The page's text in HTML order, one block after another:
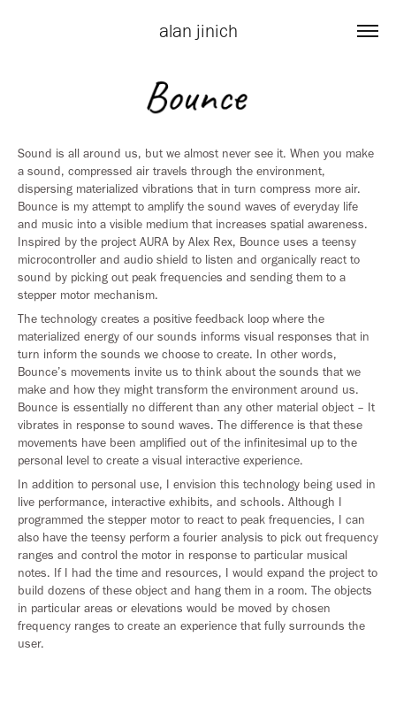
alan jinich
Sound is all around us, but we almost never see it. When you make
a sound, compressed air travels through the environment,
dispersing materialized vibrations that in turn compress more air.
Bounce is my attempt to amplify the sound waves of everyday life
and music into a visible medium that increases spatial awareness.
Inspired by the project AURA by Alex Rex, Bounce uses a teensy
microcontroller and audio shield to listen and organically react to
sound by picking out peak frequencies and sending them to a
stepper motor mechanism.
The technology creates a positive feedback loop where the
materialized energy of our sounds informs visual responses that in
turn inform the sounds we choose to create. In other words,
Bounce’s movements invite us to think about the sounds that we
make and how they might transform the environment around us.
Bounce is essentially no different than any other material object – It
vibrates in response to sound waves. The difference is that these
movements have been amplified out of the infinitesimal up to the
personal level to create a visual interactive experience.
In addition to personal use, I envision this technology being used in
live performance, interactive exhibits, and schools. Although I
programmed the stepper motor to react to peak frequencies, I can
also have the teensy perform a fourier analysis to pick out frequency
ranges and control the motor in response to particular musical
notes. If I had the time and resources, I would expand the project to
build dozens of these object and hang them in a room. The objects
in particular areas or elevations would be moved by chosen
frequency ranges to create an experience that fully surrounds the
user.